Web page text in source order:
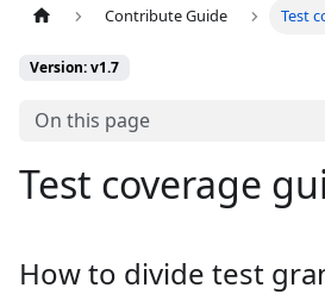
Contribute Guide Test
Version: v1.7
On this page
Test coverage
How to divide test